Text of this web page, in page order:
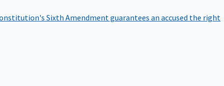
Sixth Amendment guarantees an accused the right